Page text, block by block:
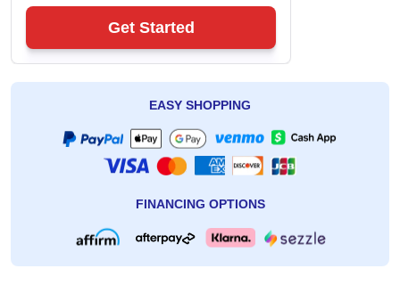
Get Started
EASY SHOPPING
FINANCING OPTIONS